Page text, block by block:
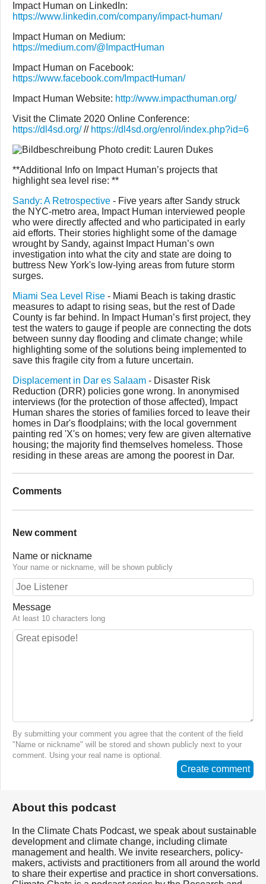
Impact Human on LinkedIn:
https://www.linkedin.com/company/impact-human/
Impact Human on Medium:
https://medium.com/@ImpactHuman
Impact Human on Facebook:
https://www.facebook.com/ImpactHuman/
Impact Human Website: http://www.impacthuman.org/
Visit the Climate 2020 Online Conference:
https://dl4sd.org/// https://dl4sd.org/enrol/index.php?id=6
Photo credit: Lauren Dukes
**Additional Info on Impact Human’s projects that
highlight sea level rise: **
Sandy: A Retrospective - Five years after Sandy struck
the NYC-metro area, Impact Human interviewed people
who were directly affected and who participated in early
aid efforts. Their stories highlight some of the damage
wrought by Sandy, against Impact Human’s own
investigation into what the city and state are doing to
buttress New York's low-lying areas from future storm
surges.
Miami Sea Level Rise - Miami Beach is taking drastic
measures to adapt to rising seas, but the rest of Dade
County is far behind. In Impact Human’s first project, they
test the waters to gauge if people are connecting the dots
between sunny day flooding and climate change; while
highlighting some of the solutions being implemented to
save this fragile city from a future uncertain.
Displacement in Dar es Salaam - Disaster Risk
Reduction (DRR) policies gone wrong. In anonymised
interviews (for the protection of those affected), Impact
Human shares the stories of families forced to leave their
homes in Dar's floodplains; with the local government
painting red 'X's on homes; very few are given alternative
housing; the majority find themselves homeless. Those
residing in these areas are among the poorest in Dar.
Comments
New comment
Name or nickname
Your name or nickname, will be shown publicly
Message
At least 10 characters long
By submitting your comment you agree that the content of the field
"Name or nickname" will be stored and shown publicly next to your
comment. Using your real name is optional.
Create comment
About this podcast
In the Climate Chats Podcast, we speak about sustainable
development and climate change, including climate
management and health. We invite researchers, policy-
makers, activists and practitioners from all around the world
to share their expertise and practice in short conversations.